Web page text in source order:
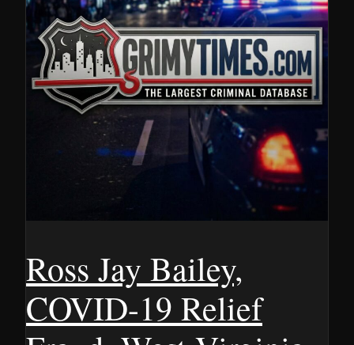
Ross Jay Bailey,
COVID-19 Relief